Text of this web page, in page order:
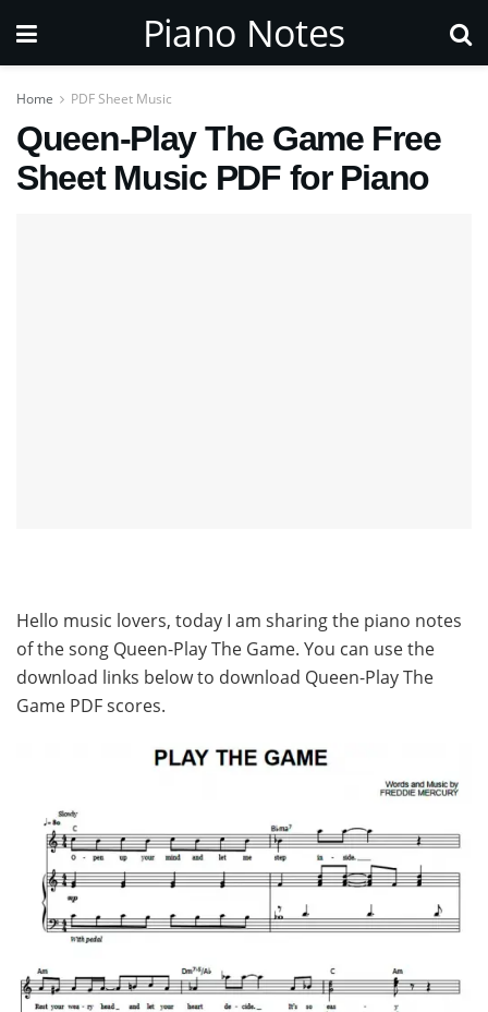
Piano Notes
Home PDF Sheet Music
Queen-Play The Game Free
Sheet Music PDF for Piano
Hello music lovers, today I am sharing the piano notes
of the song Queen-Play The Game. You can use the
download links below to download Queen-Play The
Game PDF scores.